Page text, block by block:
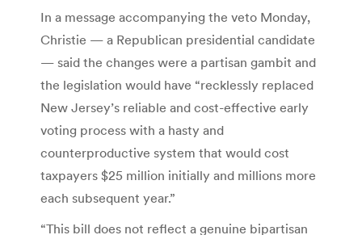
In a message accompanying the veto Monday,
Christie — a Republican presidential candidate
— said the changes were a partisan gambit and
the legislation would have “recklessly replaced
New Jersey’s reliable and cost-effective early
voting process with a hasty and
counterproductive system that would cost
taxpayers $25 million initially and millions more
each subsequent year.”
“This bill does not reflect a genuine bipartisan